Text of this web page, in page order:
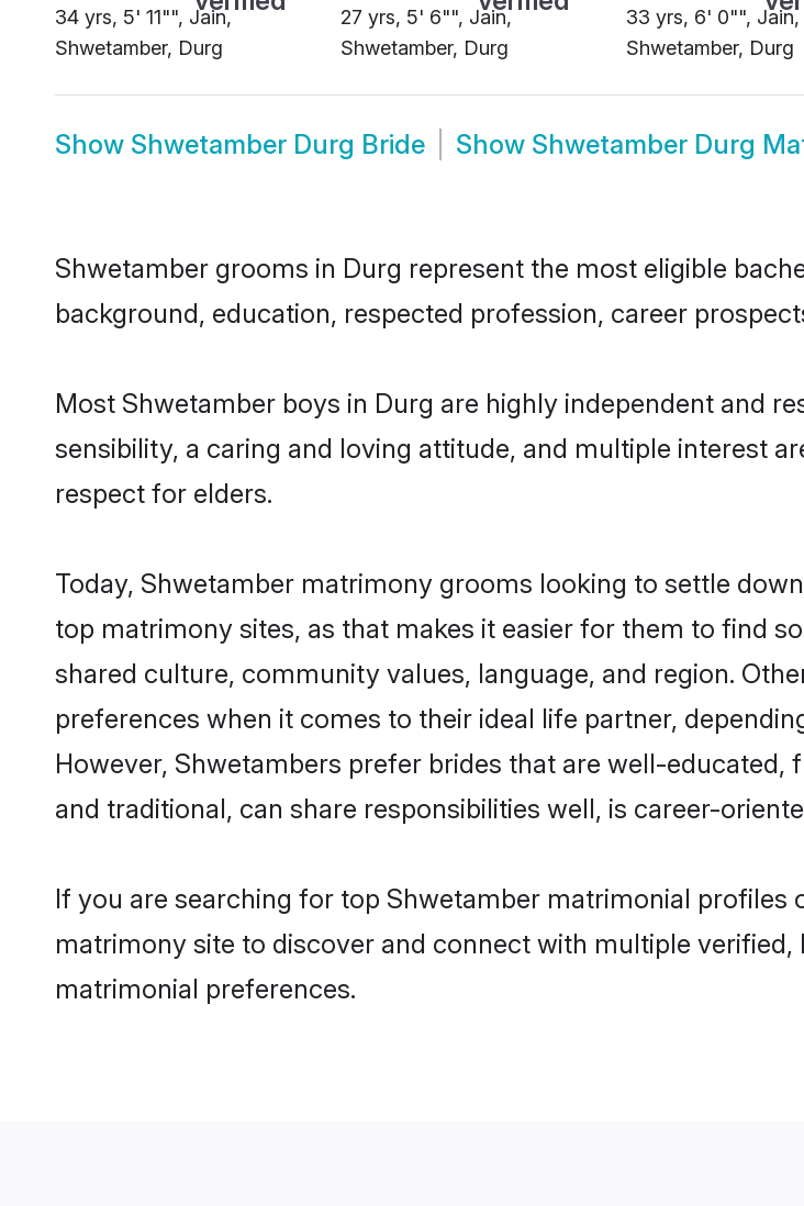
34 yrs, 5' 11"", Jain,
Shwetamber, Durg
27 yrs, 5' 6"", Jain,
Shwetamber, Durg
33 yrs, 6' 0"", Jain,
Shwetamber, Durg
Show Shwetamber Durg Bride Show Shwetamber Durg
Shwetamber grooms in Durg represent the most eligible
background, education, respected profession, career
Most Shwetamber boys in Durg are highly independent and
sensibility, a caring and loving attitude, and multiple interest
respect for elders.
Today, Shwetamber matrimony grooms looking to settle
top matrimony sites, as that makes it easier for them to find
shared culture, community values, language, and region.
preferences when it comes to their ideal life partner,
However, Shwetambers prefer brides that are well-
and traditional, can share responsibilities well, is career-
If you are searching for top Shwetamber matrimonial profiles
matrimony site to discover and connect with multiple
matrimonial preferences.